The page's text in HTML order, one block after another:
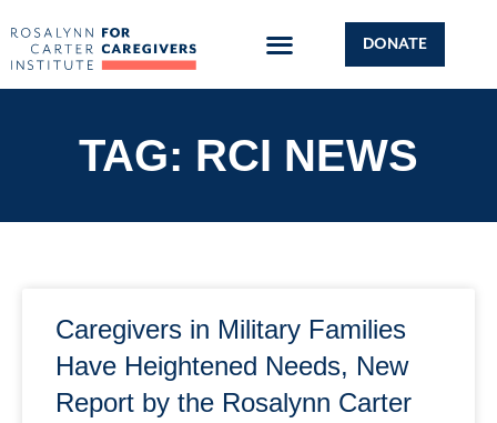
DONATE
TAG: RCI NEWS
Caregivers in Military Families
Have Heightened Needs, New
Report by the Rosalynn Carter